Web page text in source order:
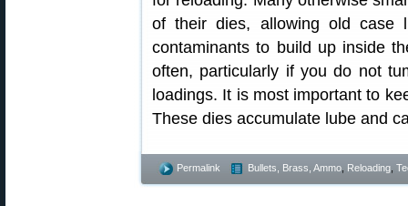
of their dies, allowing old case
contaminants to build up inside
often, particularly if you do not
loadings. It is most important to
These dies accumulate lube and
Permalink Bullets, Brass, Ammo Reloading